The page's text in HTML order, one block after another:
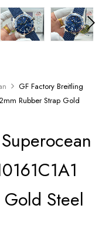
GF Factory Breitling
Rubber Strap Gold
Steel